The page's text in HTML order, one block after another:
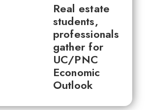
Real estate
students,
professionals
gather for
UC/PNC
Economic
Outlook